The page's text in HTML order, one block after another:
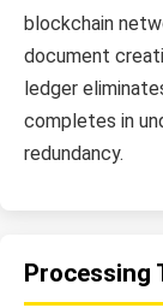
blockchain
document
ledger
completes in
redundancy.
Processing